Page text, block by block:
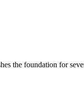
the foundation for